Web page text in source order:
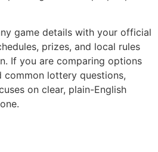
game details with your official
prizes, and local rules
If you are comparing options
lottery questions,
on clear, plain-English